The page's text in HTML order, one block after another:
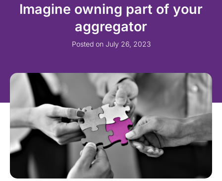
Imagine owning part of your
aggregator
Posted on July 26, 2023